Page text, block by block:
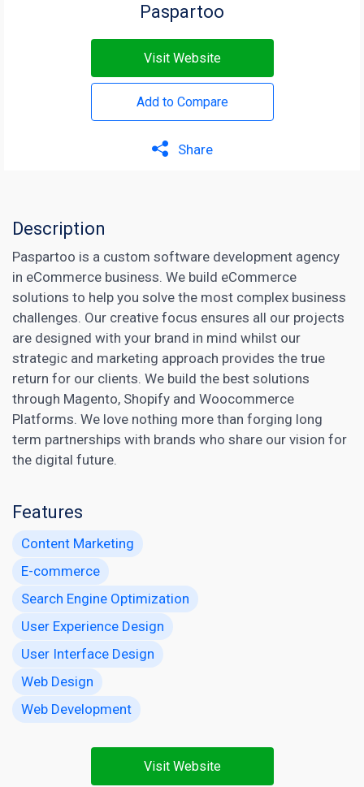
Paspartoo
Visit Website
Add to Compare
Share
Description
Paspartoo is a custom software development agency
in eCommerce business. We build eCommerce
solutions to help you solve the most complex business
challenges. Our creative focus ensures all our projects
are designed with your brand in mind whilst our
strategic and marketing approach provides the true
return for our clients. We build the best solutions
through Magento, Shopify and Woocommerce
Platforms. We love nothing more than forging long
term partnerships with brands who share our vision for
the digital future.
Features
Content Marketing
E-commerce
Search Engine Optimization
User Experience Design
User Interface Design
Web Design
Web Development
Visit Website